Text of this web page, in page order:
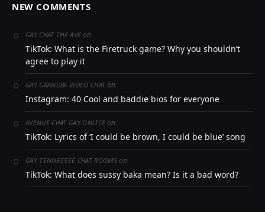
NEW COMMENTS
GAY CHAT THE AVE on
TikTok: What is the Firetruck game? Why you shouldn’t
agree to play it
GAY GRANDPA VIDEO CHAT on
Instagram: 40 Cool and baddie bios for everyone
AVENUE-CHAT GAY ONLICE on
TikTok: Lyrics of ‘I could be brown, I could be blue’ song
GAY TENNESSEE CHAT ROOMSon
TikTok: What does sussy baka mean? Is it a bad word?